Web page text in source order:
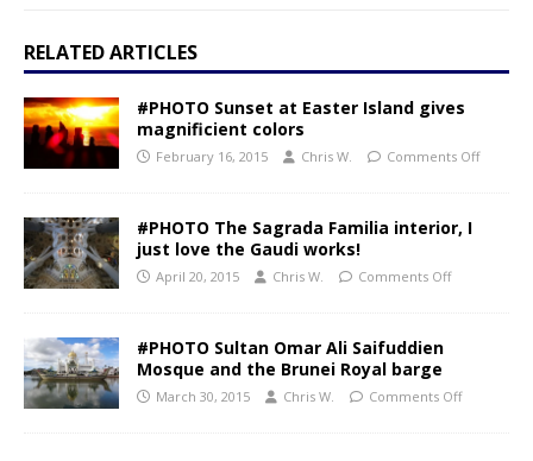
RELATED ARTICLES
#PHOTO Sunset at Easter Island gives
magnificient colors
February 16, 2015 Chris W. Comments Off
#PHOTO The Sagrada Familia interior, I
just love the Gaudi works!
April 20, 2015 Chris W. Comments Off
#PHOTO Sultan Omar Ali Saifuddien
Mosque and the Brunei Royal barge
March 30, 2015 Chris W. Comments Off